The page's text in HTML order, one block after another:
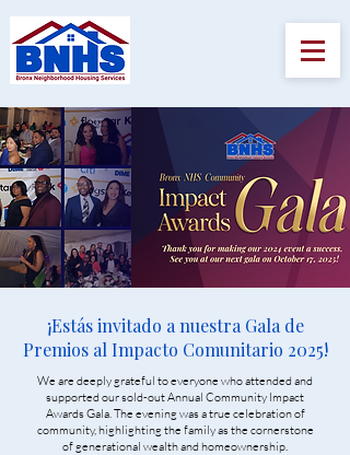
¡Estás invitado a nuestra Gala de
Premios al Impacto Comunitario 2025!
We are deeply grateful to everyone who attended and
supported our sold-out Annual Community Impact
Awards Gala. The evening was a true celebration of
community, highlighting the family as the cornerstone
of generational wealth and homeownership.